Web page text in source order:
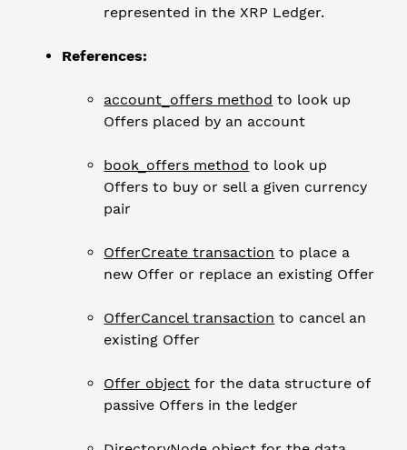
represented in the XRP Ledger.
References:
account_offers method to look up
Offers placed by an account
book_offers method to look up
Offers to buy or sell a given currency
pair
OfferCreate transaction to place a
new Offer or replace an existing Offer
OfferCancel transaction to cancel an
existing Offer
Offer object for the data structure of
passive Offers in the ledger